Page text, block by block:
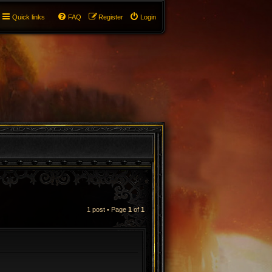
Quick links Login
Register
FAQ
1 post • Page 1 of1